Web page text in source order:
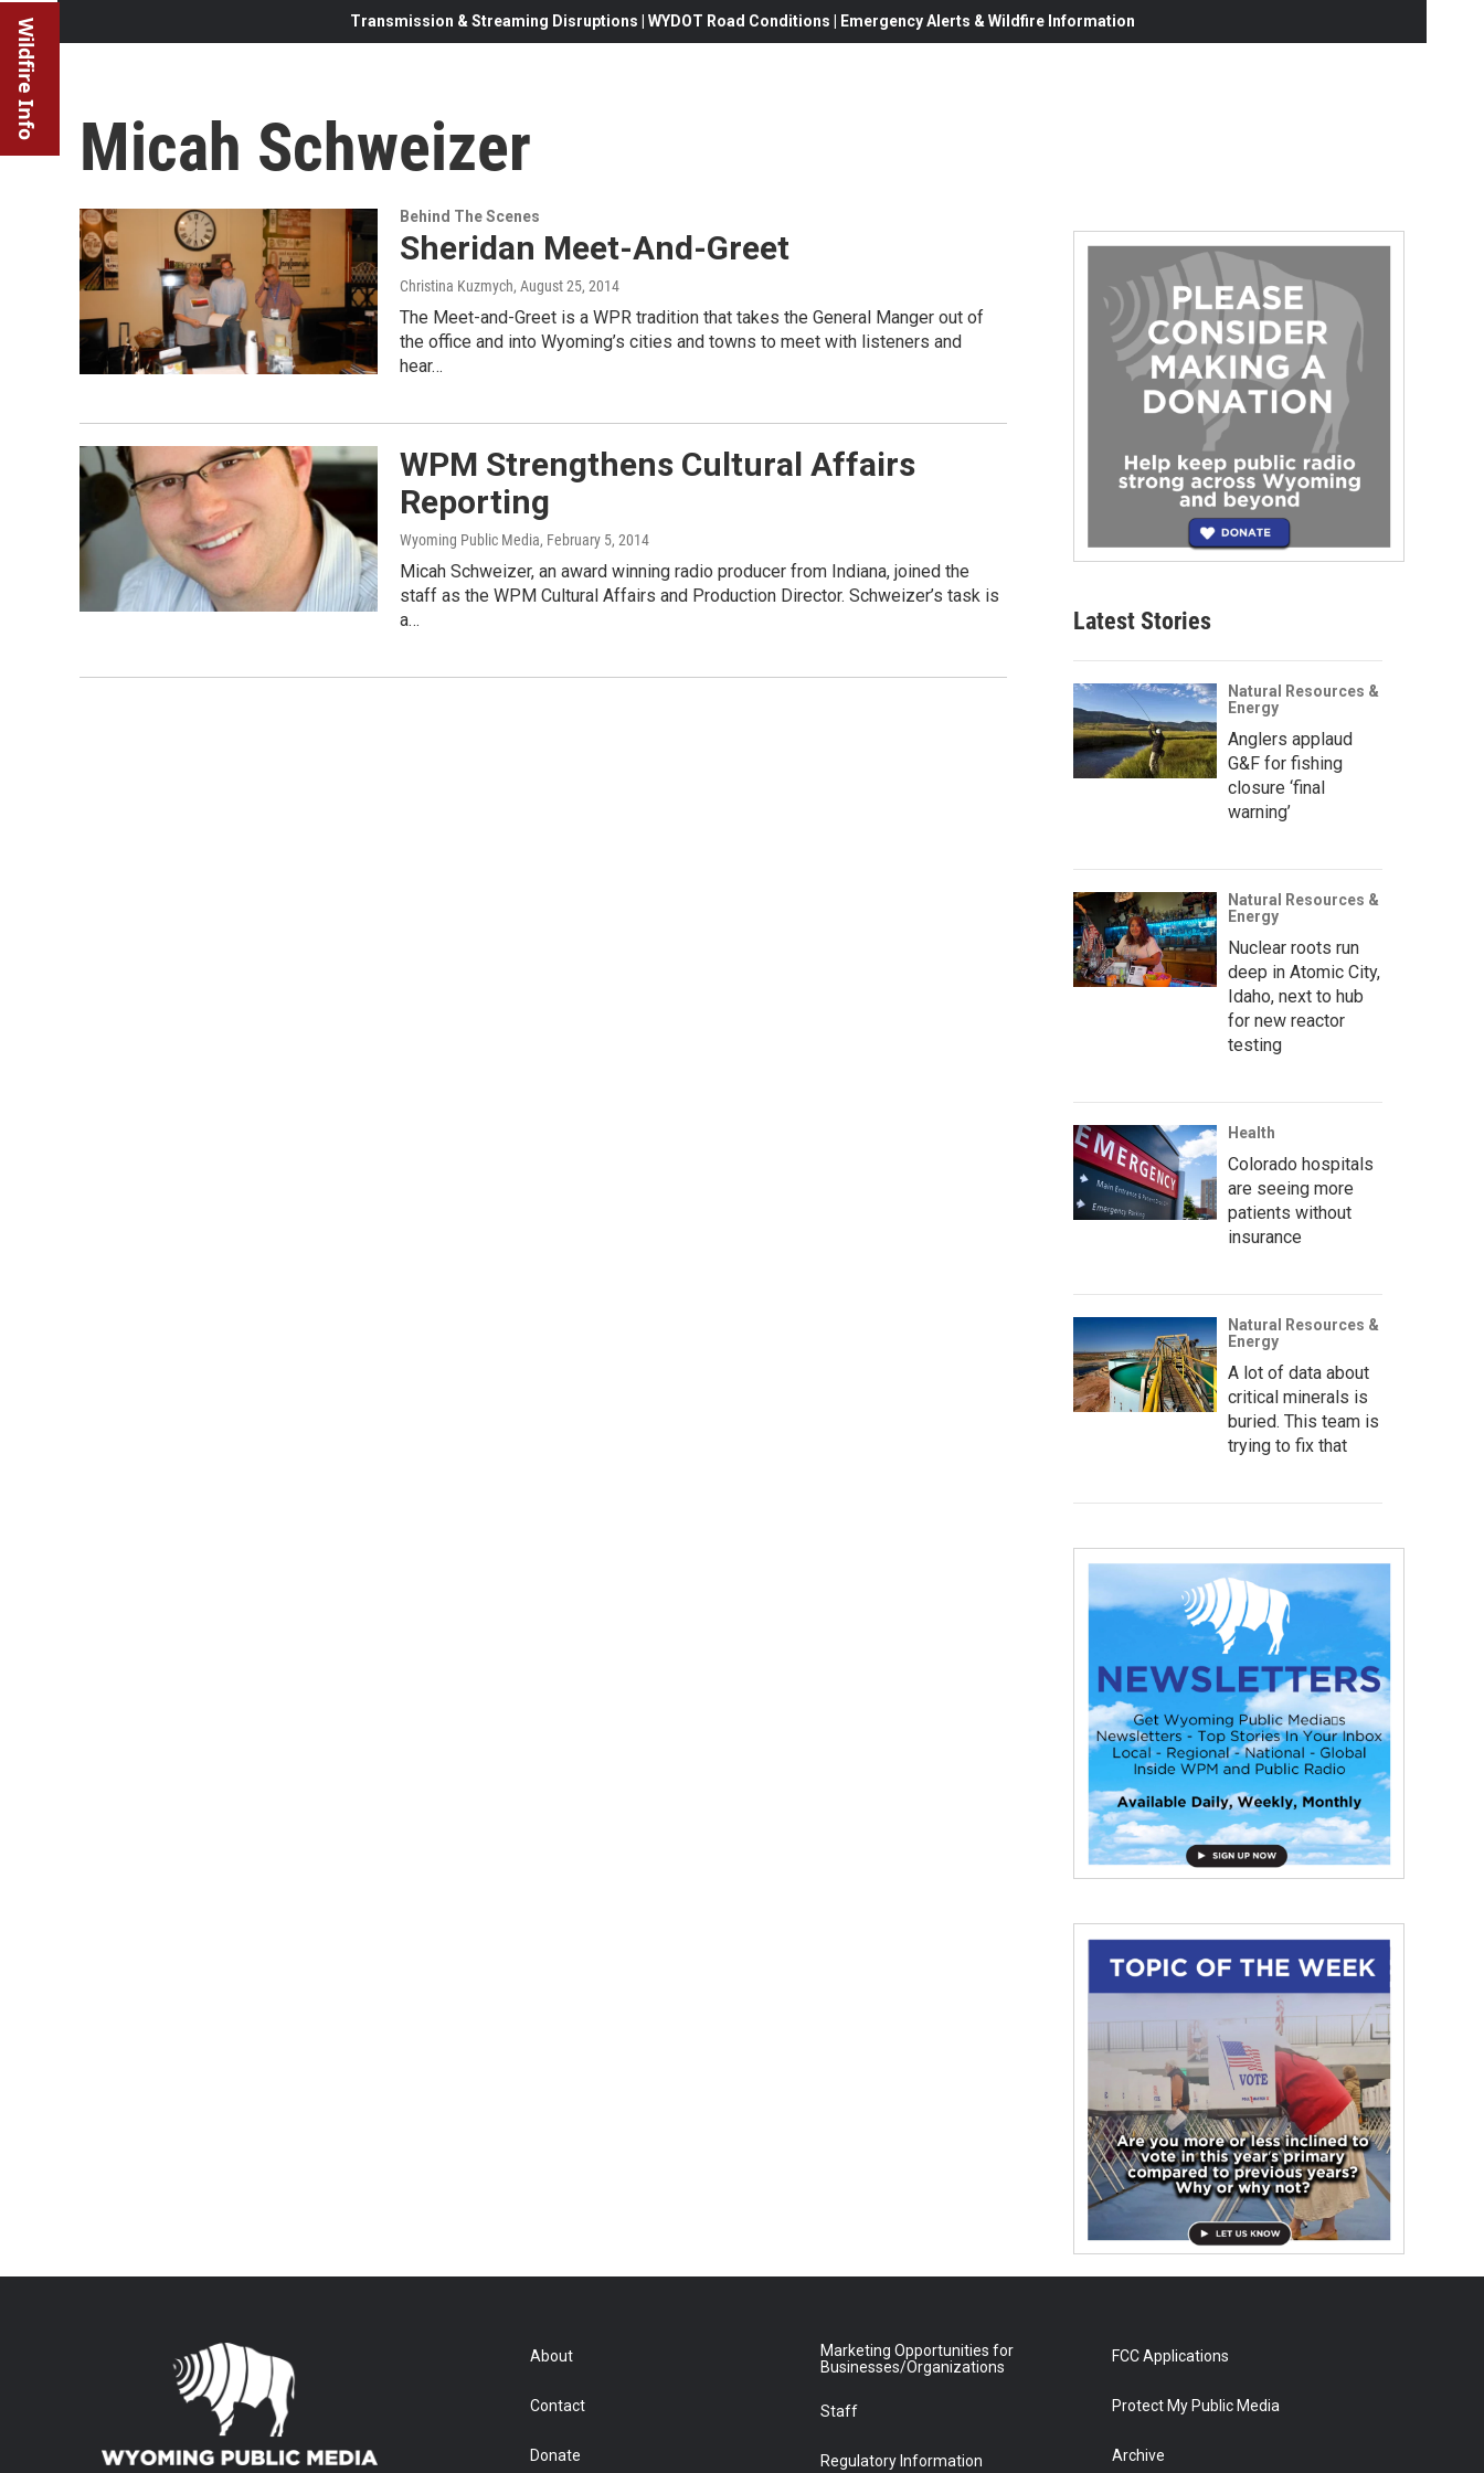
Wildfire Info Transmission & Streaming Disruptions | WYDOT Road Conditions | Emergency Alerts & Wildfire Information
Micah Schweizer
Behind The Scenes
Sheridan Meet-And-Greet
Christina Kuzmych, August 25, 2014
The Meet-and-Greet is a WPR tradition that takes the General Manger out of
the office and into Wyoming’s cities and towns to meet with listeners and
hear…
WPM Strengthens Cultural Affairs
Reporting
Wyoming Public Media, February 5, 2014
Micah Schweizer, an award winning radio producer from Indiana, joined the
staff as the WPM Cultural Affairs and Production Director. Schweizer’s task is
a…
Latest Stories
Natural Resources &
Energy
Anglers applaud
G&F for fishing
closure ‘final
warning’
Natural Resources &
Energy
Nuclear roots run
deep in Atomic City,
Idaho, next to hub
for new reactor
testing
Health
Colorado hospitals
are seeing more
patients without
insurance
Natural Resources &
Energy
A lot of data about
critical minerals is
buried. This team is
trying to fix that
About
Contact
Donate
Marketing Opportunities for
Businesses/Organizations
Staff
Regulatory Information
FCC Applications
Protect My Public Media
Archive